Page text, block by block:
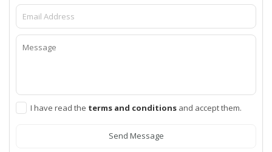
I have read the terms and conditions and accept them.
Send Message